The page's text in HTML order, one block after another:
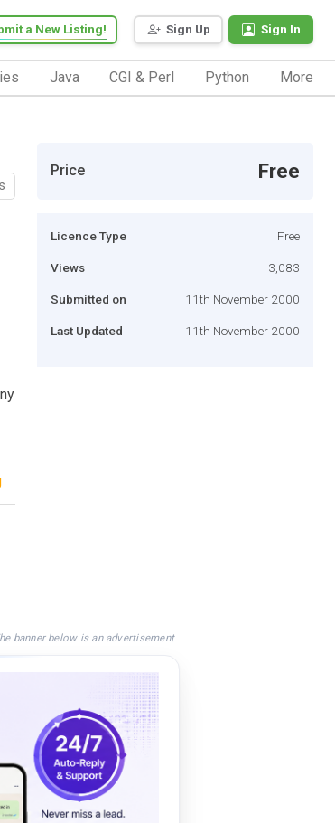
Sign Up Sign In
a New Listing!
Java CGI & Perl Python More
Price Free
Licence Type Free
Views 3,083
Submitted on 11th November 2000
Last Updated 11th November 2000
banner below is an advertisement